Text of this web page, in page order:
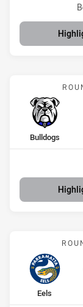
home Team
Bulldogs
home Team
Eels